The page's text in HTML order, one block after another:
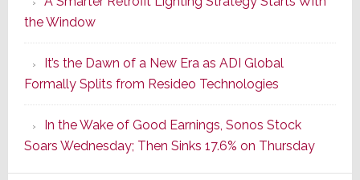
Series
of
Its
Popular
CINEMA
Line
of
AV
the Window
It’s the Dawn of a New Era as ADI Global
Formally Splits from Resideo Technologies
In the Wake of Good Earnings, Sonos Stock
Soars Wednesday; Then Sinks 17.6% on Thursday